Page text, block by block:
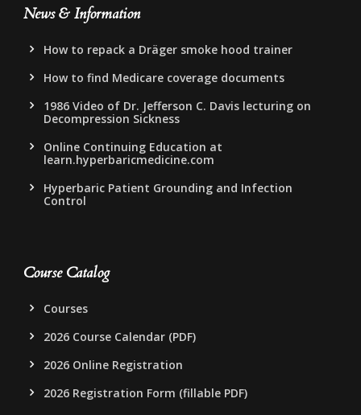
News & Information
How to repack a Dräger smoke hood trainer
How to find Medicare coverage documents
1986 Video of Dr. Jefferson C. Davis lecturing on
Decompression Sickness
Online Continuing Education at
learn.hyperbaricmedicine.com
Hyperbaric Patient Grounding and Infection
Control
Course Catalog
Courses
2026 Course Calendar (PDF)
2026 Online Registration
2026 Registration Form (fillable PDF)